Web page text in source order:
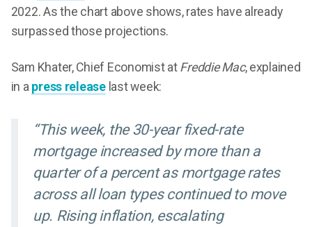
2022. As the chart above shows, rates have already
surpassed those projections.
Sam Khater, Chief Economist at Freddie Mac, explained
in a press releaselast week:
“This week, the 30-year fixed-rate
mortgage increased by more than a
quarter of a percent as mortgage rates
across all loan types continued to move
up. Rising inflation, escalating